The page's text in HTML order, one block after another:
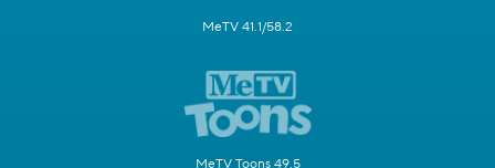
MeTV 41.1/58.2
MeTV Toons 49.5